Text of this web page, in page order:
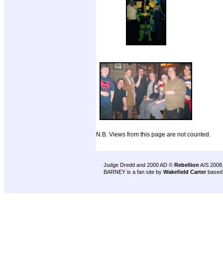
N.B. Views from this page are not counted.
Judge Dredd and 2000 AD © Rebellion A/S 2008.
BARNEY is a fan site by Wakefield Carter